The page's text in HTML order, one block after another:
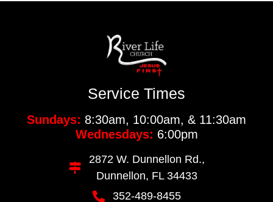
Service Times
Sundays: 8:30am, 10:00am, & 11:30am
Wednesdays: 6:00pm
2872 W. Dunnellon Rd.,
Dunnellon, FL 34433
352-489-8455